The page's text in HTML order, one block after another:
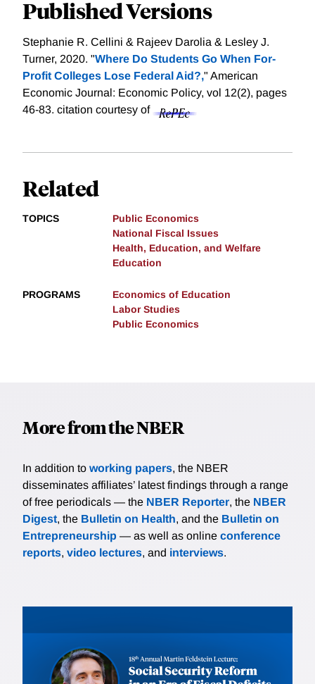
Published Versions
Stephanie R. Cellini & Rajeev Darolia & Lesley J.
Turner, 2020. "Where Do Students Go When For-
Profit Colleges Lose Federal Aid?," American
Economic Journal: Economic Policy, vol 12(2), pages
46-83. citation courtesy of
Related
TOPICS
Public Economics
National Fiscal Issues
Health, Education, and Welfare
Education
PROGRAMS
Economics of Education
Labor Studies
Public Economics
More from the NBER
In addition to working papers, the NBER
disseminates affiliates’ latest findings through a range
of free periodicals — the NBER Reporter, the NBER
Digest, the Bulletin on Health, and the Bulletin on
Entrepreneurship — as well as online conference
reports, video lectures, and interviews.